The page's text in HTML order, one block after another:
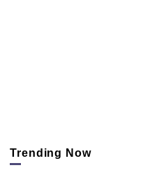
Trending Now